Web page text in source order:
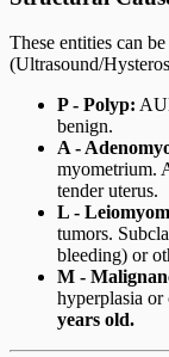
These entities can
(Ultrasound/
P - Polyp:
benign.
A -
myometrium.
tender uterus.
L -
tumors.
bleeding) or
M -
hyperplasia or
years old.